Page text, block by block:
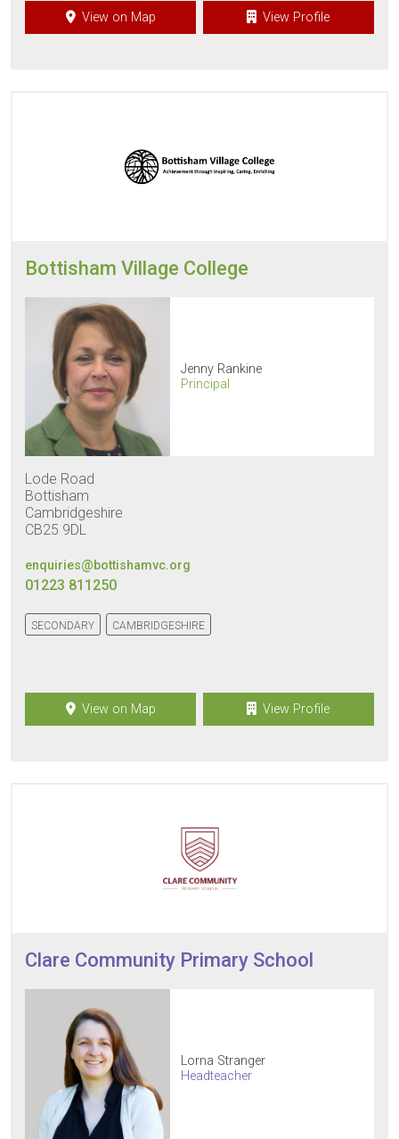
View on Map View Profile
Bottisham Village College
Jenny Rankine
Principal
Lode Road
Bottisham
Cambridgeshire
CB25 9DL
enquiries@bottishamvc.org
01223 811250
SECONDARY CAMBRIDGESHIRE
View on Map View Profile
Clare Community Primary School
Lorna Stranger
Headteacher